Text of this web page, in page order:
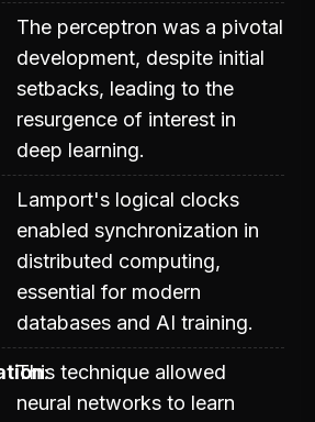
The perceptron was a pivotal
development, despite initial
setbacks, leading to the
resurgence of interest in
deep learning.
Lamport's logical clocks
enabled synchronization in
distributed computing,
essential for modern
databases and AI training.
This technique allowed
neural networks to learn